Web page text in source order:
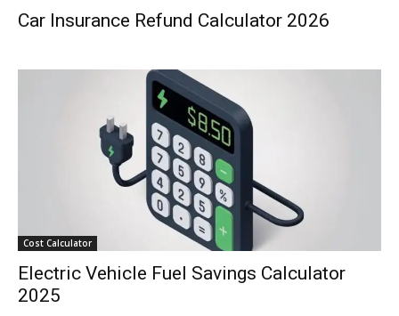
Car Insurance Refund Calculator 2026
Cost Calculator
Electric Vehicle Fuel Savings Calculator
2025